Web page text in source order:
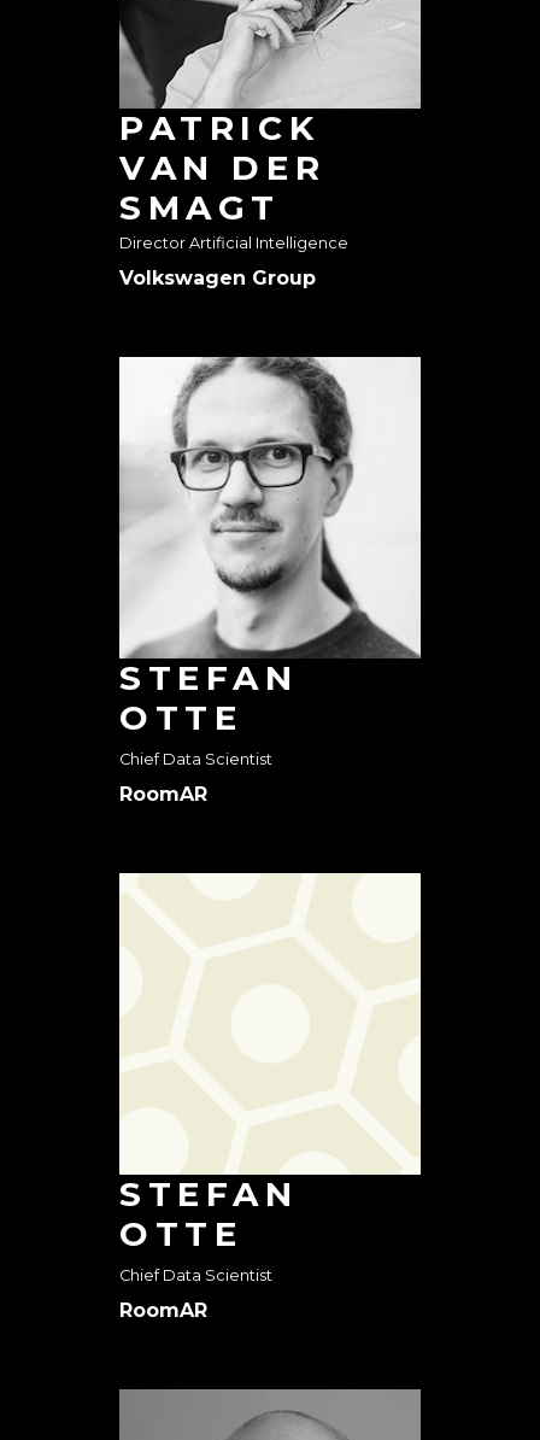
PATRICK
VAN DER
SMAGT
Director Artificial Intelligence
Volkswagen Group
STEFAN
OTTE
Chief Data Scientist
RoomAR
STEFAN
OTTE
Chief Data Scientist
RoomAR